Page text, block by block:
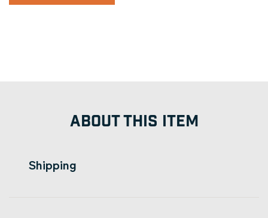
ABOUT THIS ITEM
Shipping